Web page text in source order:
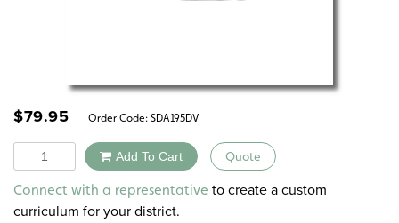
$79.95 Order Code: SDA195DV
Quantity Add To Cart Quote
Alternative:
Connect with a representative to create a custom
curriculum for your district.